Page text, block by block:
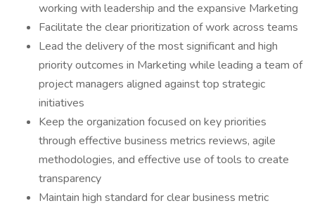
working with leadership and the expansive Marketing
Facilitate the clear prioritization of work across teams
Lead the delivery of the most significant and high
priority outcomes in Marketing while leading a team of
project managers aligned against top strategic
initiatives
Keep the organization focused on key priorities
through effective business metrics reviews, agile
methodologies, and effective use of tools to create
transparency
Maintain high standard for clear business metric